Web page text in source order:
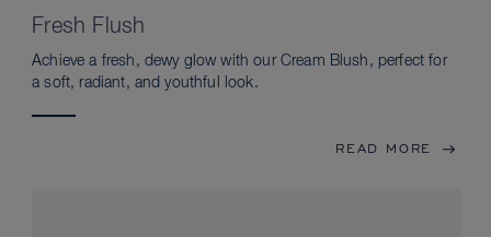
Fresh Flush
Achieve a fresh, dewy glow with our Cream Blush, perfect for
a soft, radiant, and youthful look.
READ MORE